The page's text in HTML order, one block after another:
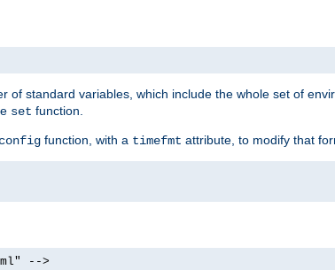
standard variables, which include the whole set of
set function.
config function, with a timefmt attribute, to modify that
-->